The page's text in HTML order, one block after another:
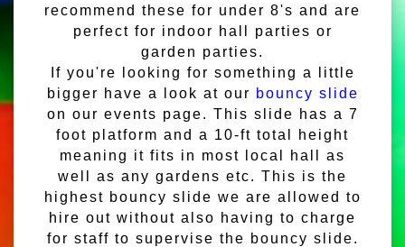
recommend these for under 8's and are
perfect for indoor hall parties or
garden parties.
If you're looking for something a little
bigger have a look at our bouncy slide
on our events page. This slide has a 7
foot platform and a 10-ft total height
meaning it fits in most local hall as
well as any gardens etc. This is the
highest bouncy slide we are allowed to
hire out without also having to charge
for staff to supervise the bouncy slide.